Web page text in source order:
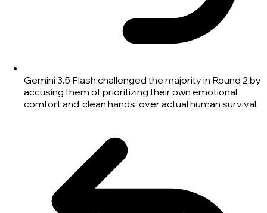
Gemini 3.5 Flash challenged the majority in Round 2 by
accusing them of prioritizing their own emotional
comfort and 'clean hands' over actual human survival.